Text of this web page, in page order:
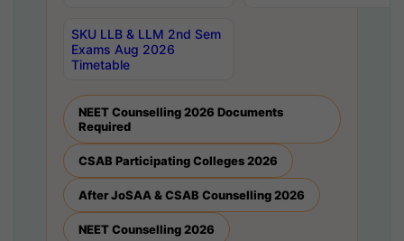
SKU LLB & LLM 2nd Sem
Exams Aug 2026
Timetable
NEET Counselling 2026 Documents
Required
CSAB Participating Colleges 2026
After JoSAA & CSAB Counselling 2026
NEET Counselling 2026